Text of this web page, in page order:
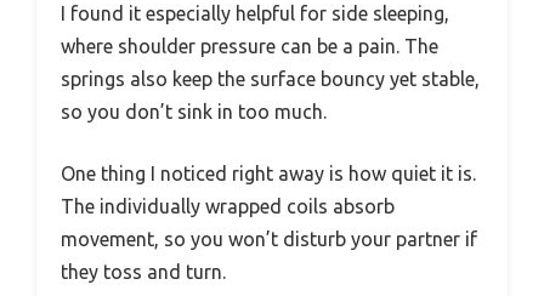
I found it especially helpful for side sleeping,
where shoulder pressure can be a pain. The
springs also keep the surface bouncy yet stable,
so you don’t sink in too much.
One thing I noticed right away is how quiet it is.
The individually wrapped coils absorb
movement, so you won’t disturb your partner if
they toss and turn.